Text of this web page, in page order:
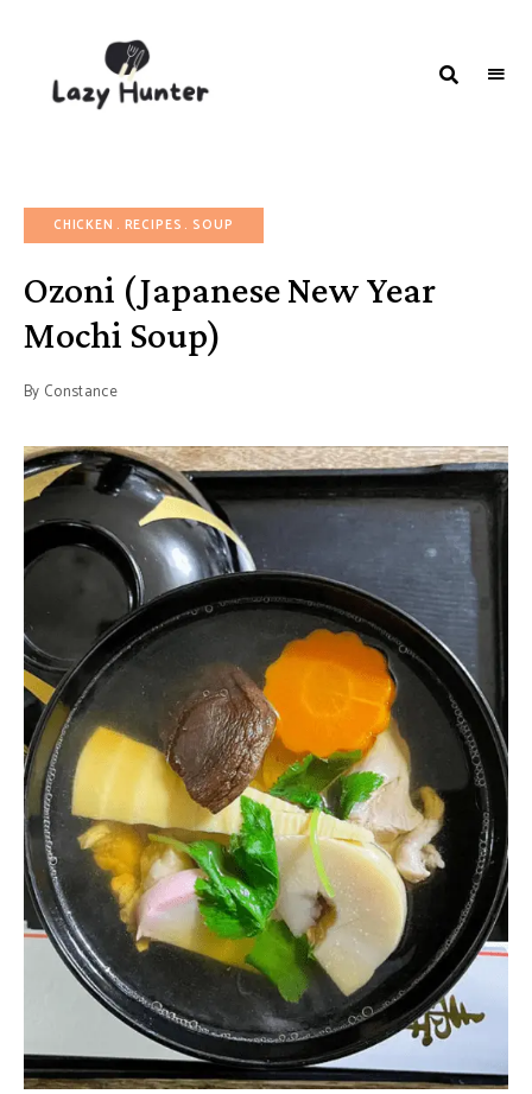
RECIPES
CHICKEN RECIPES SOUP
Ozoni (Japanese New Year
Mochi Soup)
By Constance